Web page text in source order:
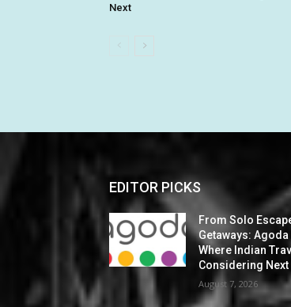
Next
EDITOR PICKS
From Solo
Getaways: Agoda
Where Indian
Considering Next
August 7, 2026